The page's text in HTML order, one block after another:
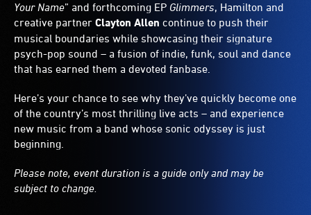
Your Name” and forthcoming EP Glimmers, Hamilton and
creative partner Clayton Allen continue to push their
musical boundaries while showcasing their signature
psych-pop sound – a fusion of indie, funk, soul and dance
that has earned them a devoted fanbase.
Here’s your chance to see why they’ve quickly become one
of the country’s most thrilling live acts – and experience
new music from a band whose sonic odyssey is just
beginning.
Please note, event duration is a guide only and may be
subject to change.